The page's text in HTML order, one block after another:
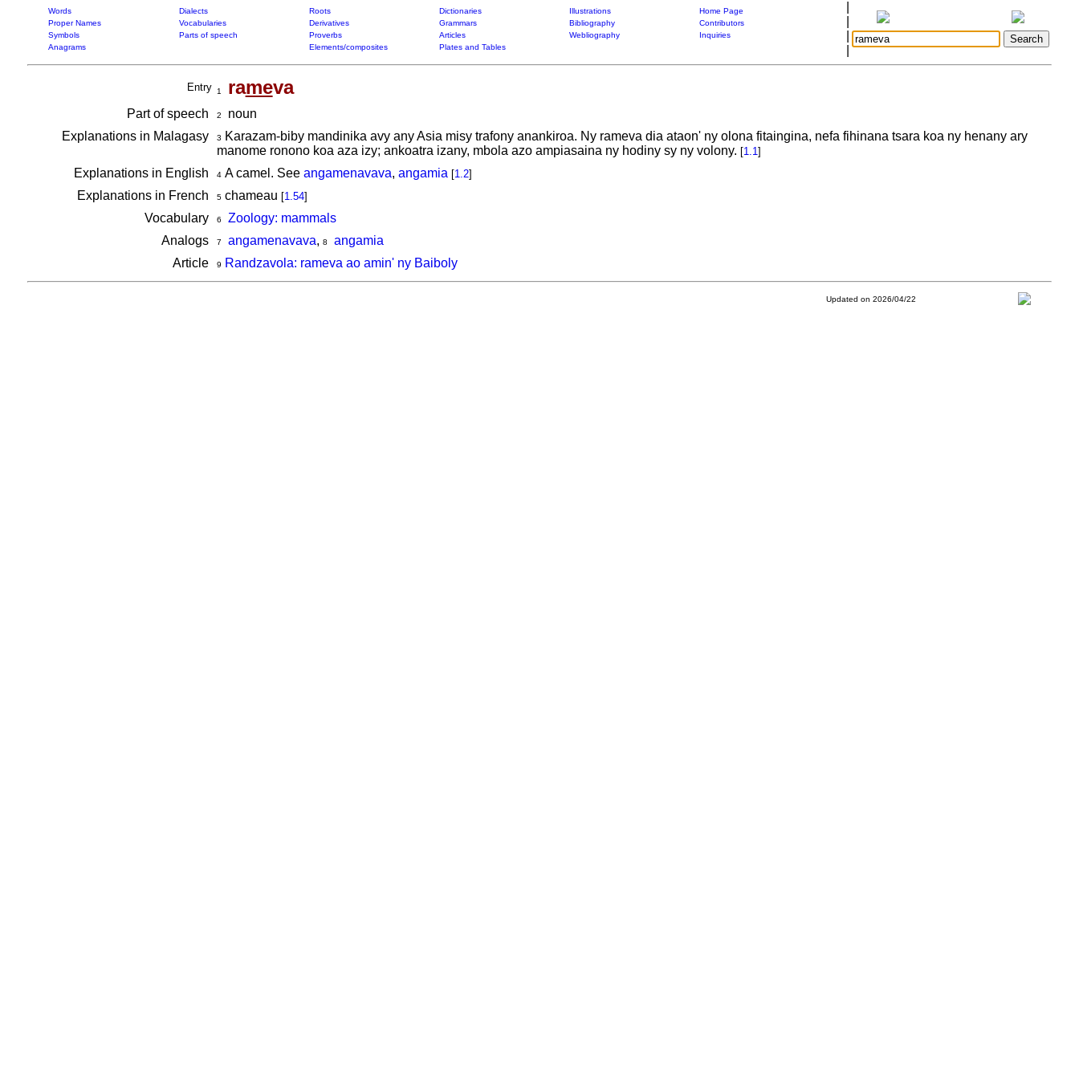
Words Dialects Roots Dictionaries Illustrations
Home Page
Proper Names
Vocabularies Derivatives Grammars Bibliography
Contributors
Symbols
Parts of speech Proverbs Articles Webliography
Inquiries
Anagrams
Elements/composites Plates and Tables
Entry 1 rameva
Part of speech 2
noun
Explanations in Malagasy
3
Karazam-biby mandinika avy any Asia misy trafony anankiroa. Ny rameva dia ataon' ny olona fitaingina, nefa fihinana tsara koa ny henany ary
manome ronono koa aza izy; ankoatra izany, mbola azo ampiasaina ny hodiny sy ny volony. [1.1]
Explanations in English 4A camel. See angamenavava, angamia [1.2]
Explanations in French 5chameau [1.54]
Vocabulary 6
Zoology: mammals
Analogs
7 angamenavava, 8
angamia
Article
9 Randzavola: rameva ao amin' ny Baiboly
Updated on 2026/04/22